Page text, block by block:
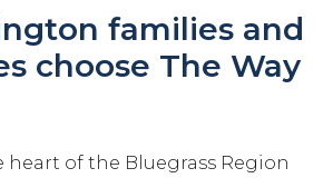
families and
choose The Way
heart of the Bluegrass Region